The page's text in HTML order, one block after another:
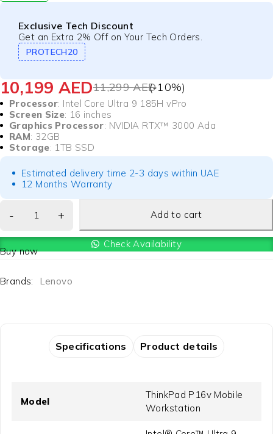
Exclusive Tech Discount
Get an Extra 2% Off on Your Tech Orders.
PROTECH20
11,299AED
10,199 AED (-10%)
Processor: Intel Core Ultra 9 185H vPro
Screen Size: 16 inches
Graphics Processor: NVIDIA RTX™ 3000 Ada
RAM: 32GB
Storage: 1TB SSD
Estimated delivery time 2-3 days within UAE
12 Months Warranty
Add to cart
Check Availability
Buy now
Brands: Lenovo
Specifications Product details
Model
ThinkPad P16v Mobile
Workstation